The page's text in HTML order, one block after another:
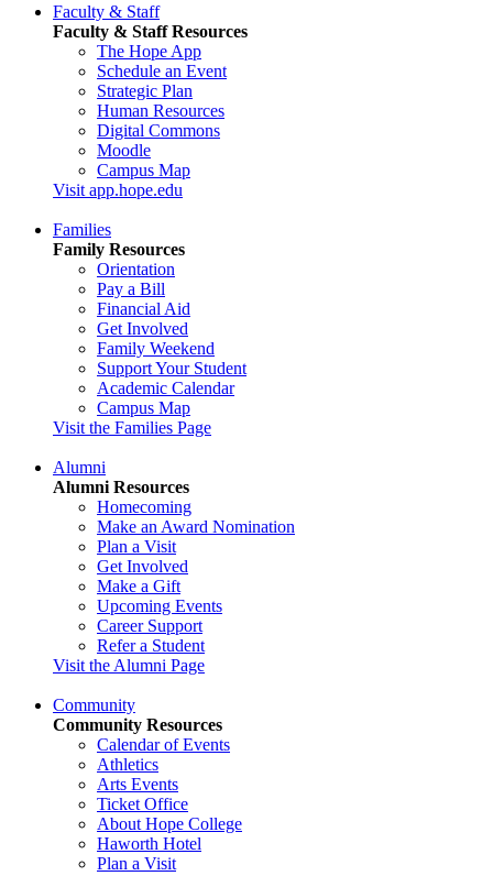
Faculty & Staff
Faculty & Staff Resources
The Hope App
Schedule an Event
Strategic Plan
Human Resources
Digital Commons
Moodle
Campus Map
Visit app.hope.edu
Families
Family Resources
Orientation
Pay a Bill
Financial Aid
Get Involved
Family Weekend
Support Your Student
Academic Calendar
Campus Map
Visit the Families Page
Alumni
Alumni Resources
Homecoming
Make an Award Nomination
Plan a Visit
Get Involved
Make a Gift
Upcoming Events
Career Support
Refer a Student
Visit the Alumni Page
Community
Community Resources
Calendar of Events
Athletics
Arts Events
Ticket Office
About Hope College
Haworth Hotel
Plan a Visit